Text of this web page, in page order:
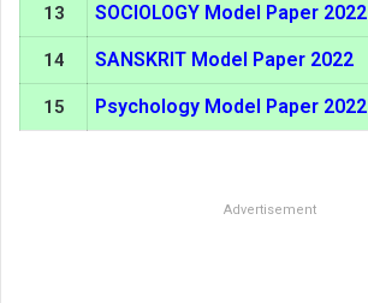
13 SOCIOLOGY Model Paper 2022
14 SANSKRIT Model Paper 2022
15 Psychology Model Paper 2022
Advertisement